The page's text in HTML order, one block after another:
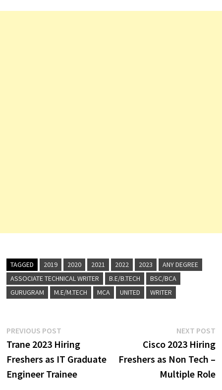
TAGGED 2019 2020 2021 2022 2023
ANY DEGREE
ASSOCIATE TECHNICAL WRITER
B.E/B.TECH
BSC/BCA
GURUGRAM
M.E/M.TECH MCA UNITED WRITER
Post
navigation
PREVIOUS POSTPrevious
post:
Trane 2023 Hiring
Freshers as IT Graduate
Engineer Trainee
NEXT POST
Cisco 2023 Hiring
Freshers as Non Tech –
Multiple Role